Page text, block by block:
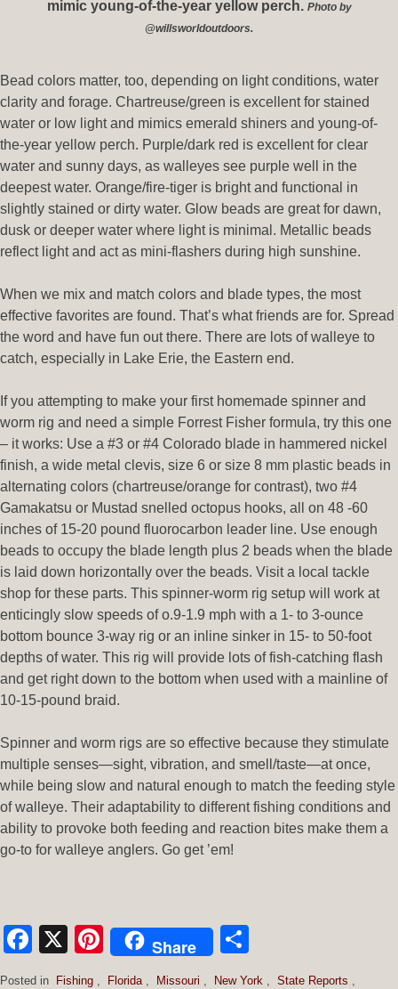
mimic young-of-the-year yellow perch. Photo by
@willsworldoutdoors.
Bead colors matter, too, depending on light conditions, water
clarity and forage. Chartreuse/green is excellent for stained
water or low light and mimics emerald shiners and young-of-
the-year yellow perch. Purple/dark red is excellent for clear
water and sunny days, as walleyes see purple well in the
deepest water. Orange/fire-tiger is bright and functional in
slightly stained or dirty water. Glow beads are great for dawn,
dusk or deeper water where light is minimal. Metallic beads
reflect light and act as mini-flashers during high sunshine.
When we mix and match colors and blade types, the most
effective favorites are found. That’s what friends are for. Spread
the word and have fun out there. There are lots of walleye to
catch, especially in Lake Erie, the Eastern end.
If you attempting to make your first homemade spinner and
worm rig and need a simple Forrest Fisher formula, try this one
– it works: Use a #3 or #4 Colorado blade in hammered nickel
finish, a wide metal clevis, size 6 or size 8 mm plastic beads in
alternating colors (chartreuse/orange for contrast), two #4
Gamakatsu or Mustad snelled octopus hooks, all on 48 -60
inches of 15-20 pound fluorocarbon leader line. Use enough
beads to occupy the blade length plus 2 beads when the blade
is laid down horizontally over the beads. Visit a local tackle
shop for these parts. This spinner-worm rig setup will work at
enticingly slow speeds of o.9-1.9 mph with a 1- to 3-ounce
bottom bounce 3-way rig or an inline sinker in 15- to 50-foot
depths of water. This rig will provide lots of fish-catching flash
and get right down to the bottom when used with a mainline of
10-15-pound braid.
Spinner and worm rigs are so effective because they stimulate
multiple senses—sight, vibration, and smell/taste—at once,
while being slow and natural enough to match the feeding style
of walleye. Their adaptability to different fishing conditions and
ability to provoke both feeding and reaction bites make them a
go-to for walleye anglers. Go get ’em!
Facebook
X Pinterest
Share
Posted in Fishing , Florida , Missouri , New York , State Reports ,